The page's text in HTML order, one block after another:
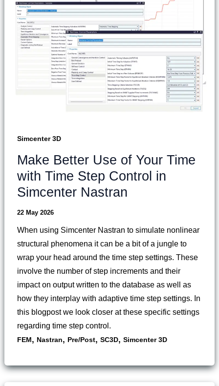
Simcenter 3D
Make Better Use of Your Time
with Time Step Control in
Simcenter Nastran
22 May 2026
When using Simcenter Nastran to simulate nonlinear
structural phenomena it can be a bit of a jungle to
wrap your head around the time step settings. These
involve the number of step increments and their
impact on output written to the database as well as
how they interplay with adaptive time step settings. In
this blogpost we look closer at these specific settings
regarding time step control.
FEM, Nastran, Pre/Post, SC3D, Simcenter 3D